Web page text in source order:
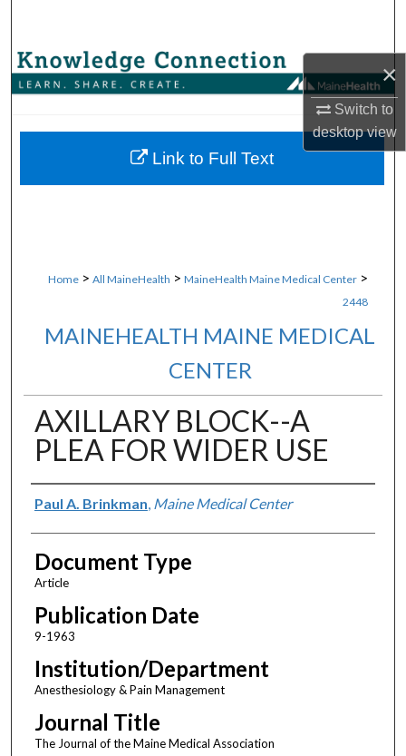
×
Switch to
desktopview
Browse Collections
About
Home > All MaineHealth > MaineHealth Maine Medical Center >
2448
MAINEHEALTH MAINE MEDICAL
CENTER
AXILLARY BLOCK--A
PLEA FOR WIDER USE
Authors
Paul A. Brinkman Maine Medical Center
Document Type
Article
Publication Date
9-1963
Institution/Department
Anesthesiology & Pain Management
Journal Title
The Journal of the Maine Medical Association
Link to Full Text